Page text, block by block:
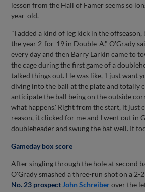
lesson from the Hall of Famer seems so
year-old.
"I added a kind of leg kick in the
the year 2-for-19 in Double-A," O'Grady
every day and then Barry Larkin came to
the cage during the first game of a
talked things out. He was like, 'I just want
diving into the ball at the plate and totally
anticipate the ball being on the outside
what happens.' Right from the start, it just
reason, it clicked for me and I went out in
doubleheader and swung the bat well. It
Gameday box score
After singling through the hole at second
O'Grady smashed a three-run shot on a 2-
No. 23 prospect John Schreiberover the